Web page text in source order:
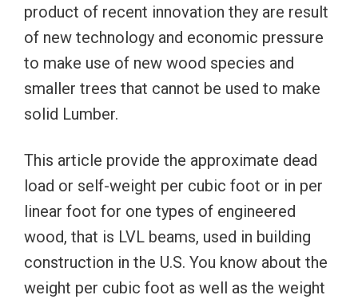
product of recent innovation they are result
of new technology and economic pressure
to make use of new wood species and
smaller trees that cannot be used to make
solid Lumber.
This article provide the approximate dead
load or self-weight per cubic foot or in per
linear foot for one types of engineered
wood, that is LVL beams, used in building
construction in the U.S. You know about the
weight per cubic foot as well as the weight